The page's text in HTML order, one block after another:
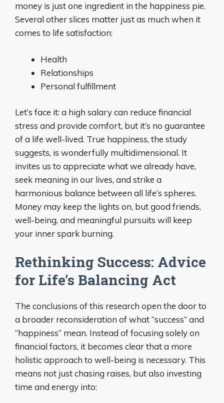
money is just one ingredient in the happiness pie.
Several other slices matter just as much when it
comes to life satisfaction:
Health
Relationships
Personal fulfillment
Let’s face it: a high salary can reduce financial
stress and provide comfort, but it’s no guarantee
of a life well-lived. True happiness, the study
suggests, is wonderfully multidimensional. It
invites us to appreciate what we already have,
seek meaning in our lives, and strike a
harmonious balance between all life’s spheres.
Money may keep the lights on, but good friends,
well-being, and meaningful pursuits will keep
your inner spark burning.
Rethinking Success: Advice
for Life’s Balancing Act
The conclusions of this research open the door to
a broader reconsideration of what “success” and
“happiness” mean. Instead of focusing solely on
financial factors, it becomes clear that a more
holistic approach to well-being is necessary. This
means not just chasing raises, but also investing
time and energy into: